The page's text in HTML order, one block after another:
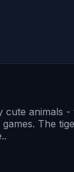
animals
The